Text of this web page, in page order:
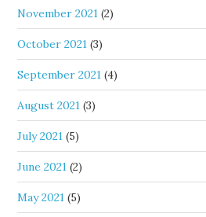
November 2021 (2)
October 2021 (3)
September 2021 (4)
August 2021 (3)
July 2021 (5)
June 2021 (2)
May 2021 (5)